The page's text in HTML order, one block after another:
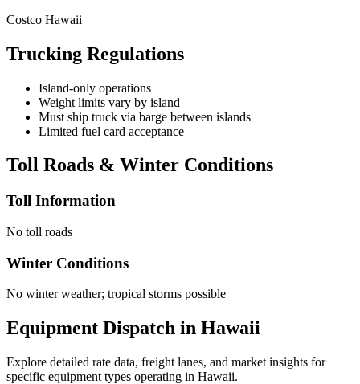
Costco Hawaii
Trucking Regulations
Island-only operations
Weight limits vary by island
Must ship truck via barge between islands
Limited fuel card acceptance
Toll Roads & Winter Conditions
Toll Information
No toll roads
Winter Conditions
No winter weather; tropical storms possible
Equipment Dispatch in Hawaii
Explore detailed rate data, freight lanes, and market insights for
specific equipment types operating in Hawaii.